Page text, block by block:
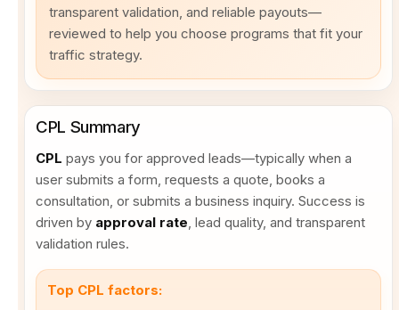
transparent validation, and reliable payouts—
reviewed to help you choose programs that fit your
traffic strategy.
CPL Summary
CPL pays you for approved leads—typically when a
user submits a form, requests a quote, books a
consultation, or submits a business inquiry. Success is
driven by approval rate , lead quality, and transparent
validation rules.
Top CPL factors: